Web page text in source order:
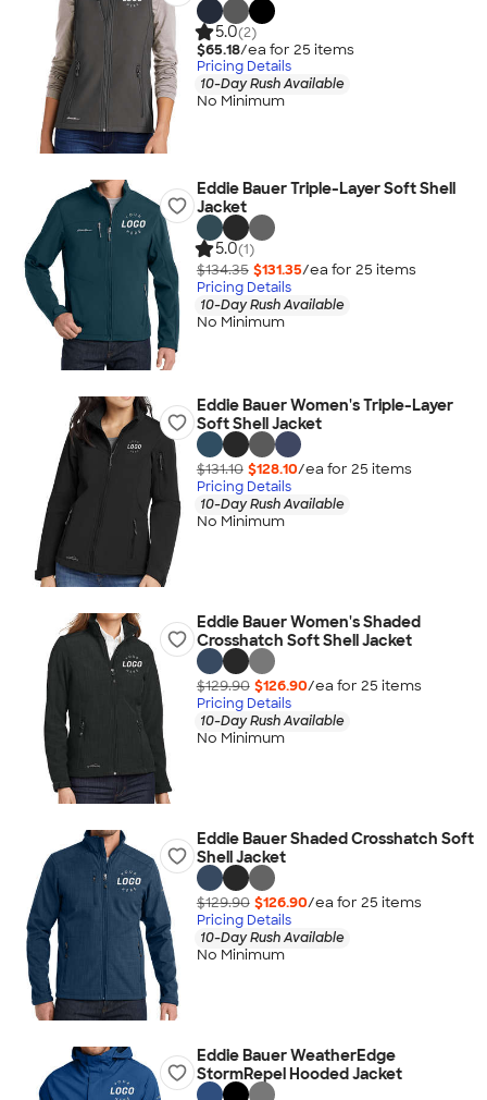
5.0(2)
$65.18/ea for 25 items
Pricing Details
10-Day Rush Available
No Minimum
Eddie Bauer Triple-Layer Soft Shell
Jacket
5.0(1)
$134.35 $131.35/ea for 25 items
Pricing Details
10-Day Rush Available
No Minimum
Eddie Bauer Women's Triple-Layer
Soft Shell Jacket
$131.10 $128.10/ea for 25 items
Pricing Details
10-Day Rush Available
No Minimum
Eddie Bauer Women's Shaded
Crosshatch Soft Shell Jacket
$129.90 $126.90/ea for 25 items
Pricing Details
10-Day Rush Available
No Minimum
Eddie Bauer Shaded Crosshatch Soft
Shell Jacket
$129.90 $126.90/ea for 25 items
Pricing Details
10-Day Rush Available
No Minimum
Eddie Bauer WeatherEdge
StormRepel Hooded Jacket